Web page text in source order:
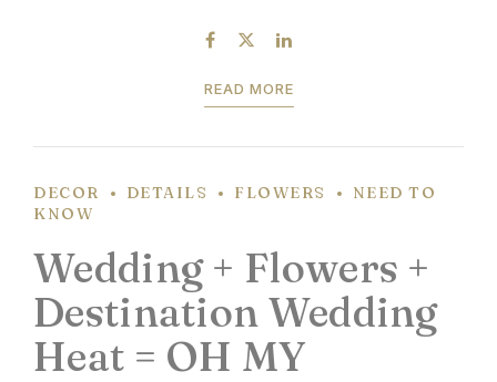
reference to the circle. Isn’t it ironic that...
READ MORE
DECOR DETAILS FLOWERS
NEED TO
KNOW
Wedding + Flowers +
Destination Wedding
Heat = OH MY